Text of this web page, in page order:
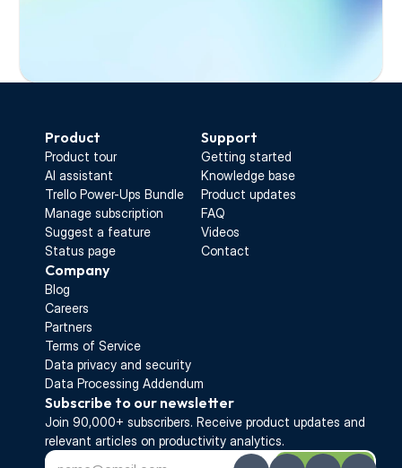
Product
Product tour
AI assistant
Trello Power-Ups Bundle
Manage subscription
Suggest a feature
Status page
Support
Getting started
Knowledge base
Product updates
FAQ
Videos
Contact
Company
Blog
Careers
Partners
Terms of Service
Data privacy and security
Data Processing Addendum
Subscribe to our newsletter
Join 90,000+ subscribers. Receive product updates and
relevant articles on productivity analytics.